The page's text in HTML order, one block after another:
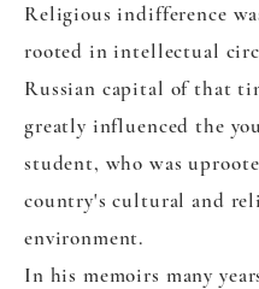
Religious indifference
rooted in intellectual
Russian capital of that
greatly influenced the
student, who was
country's cultural and
environment.
In his memoirs many